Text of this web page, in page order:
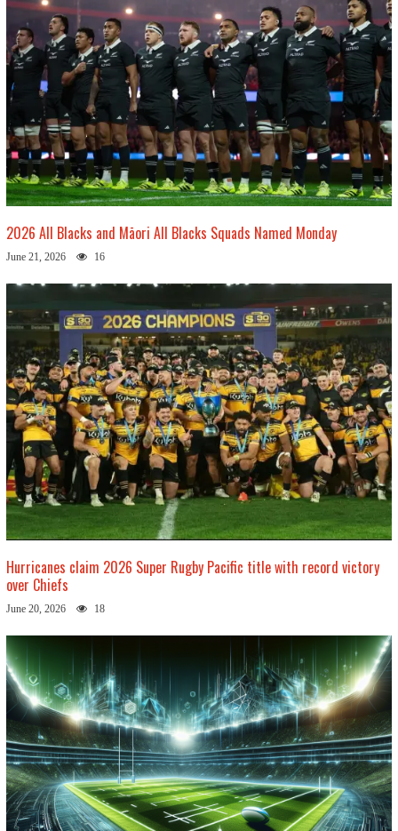
2026 All Blacks and Māori All Blacks Squads Named Monday
June 21, 2026 16
Hurricanes claim 2026 Super Rugby Pacific title with record victory
over Chiefs
June 20, 2026 18